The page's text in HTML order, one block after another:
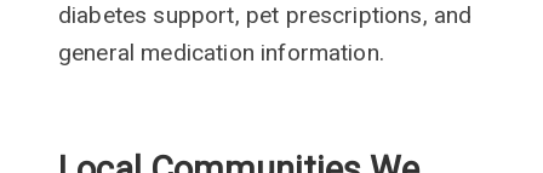
diabetes support, pet prescriptions, and
general medication information.